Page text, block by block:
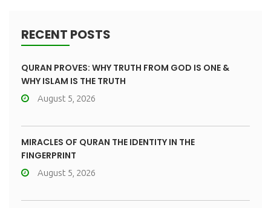
RECENT POSTS
QURAN PROVES: WHY TRUTH FROM GOD IS ONE &
WHY ISLAM IS THE TRUTH
August 5, 2026
MIRACLES OF QURAN THE IDENTITY IN THE
FINGERPRINT
August 5, 2026